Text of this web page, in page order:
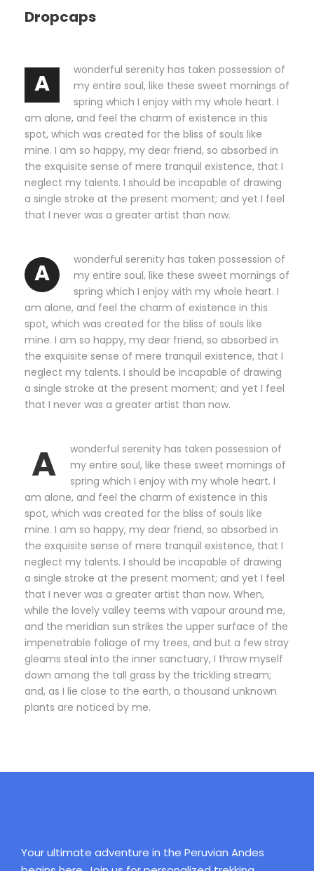
Dropcaps
A
wonderful serenity has taken possession of
my entire soul, like these sweet mornings of
spring which I enjoy with my whole heart. I
am alone, and feel the charm of existence in this
spot, which was created for the bliss of souls like
mine. I am so happy, my dear friend, so absorbed in
the exquisite sense of mere tranquil existence, that I
neglect my talents. I should be incapable of drawing
a single stroke at the present moment; and yet I feel
that I never was a greater artist than now.
A
wonderful serenity has taken possession of
my entire soul, like these sweet mornings of
spring which I enjoy with my whole heart. I
am alone, and feel the charm of existence in this
spot, which was created for the bliss of souls like
mine. I am so happy, my dear friend, so absorbed in
the exquisite sense of mere tranquil existence, that I
neglect my talents. I should be incapable of drawing
a single stroke at the present moment; and yet I feel
that I never was a greater artist than now.
A
wonderful serenity has taken possession of
my entire soul, like these sweet mornings of
spring which I enjoy with my whole heart. I
am alone, and feel the charm of existence in this
spot, which was created for the bliss of souls like
mine. I am so happy, my dear friend, so absorbed in
the exquisite sense of mere tranquil existence, that I
neglect my talents. I should be incapable of drawing
a single stroke at the present moment; and yet I feel
that I never was a greater artist than now. When,
while the lovely valley teems with vapour around me,
and the meridian sun strikes the upper surface of the
impenetrable foliage of my trees, and but a few stray
gleams steal into the inner sanctuary, I throw myself
down among the tall grass by the trickling stream;
and, as I lie close to the earth, a thousand unknown
plants are noticed by me.
Your ultimate adventure in the Peruvian Andes